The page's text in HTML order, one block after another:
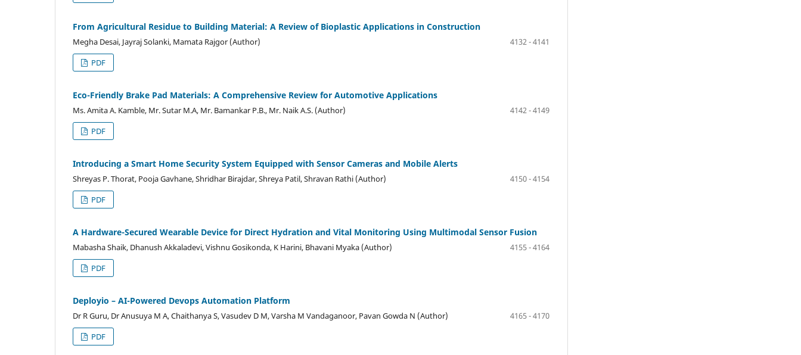
From Agricultural Residue to Building Material: A Review of Bioplastic Applications in Construction
Megha Desai, Jayraj Solanki, Mamata Rajgor (Author)
4132 - 4141
PDF
Eco-Friendly Brake Pad Materials: A Comprehensive Review for Automotive Applications
Ms. Amita A. Kamble, Mr. Sutar M.A, Mr. Bamankar P.B., Mr. Naik A.S. (Author)
4142 - 4149
PDF
Introducing a Smart Home Security System Equipped with Sensor Cameras and Mobile Alerts
Shreyas P. Thorat, Pooja Gavhane, Shridhar Birajdar, Shreya Patil, Shravan Rathi (Author)
4150 - 4154
PDF
A Hardware-Secured Wearable Device for Direct Hydration and Vital Monitoring Using Multimodal Sensor Fusion
Mabasha Shaik, Dhanush Akkaladevi, Vishnu Gosikonda, K Harini, Bhavani Myaka (Author)
4155 - 4164
PDF
Deployio – AI-Powered Devops Automation Platform
Dr R Guru, Dr Anusuya M A, Chaithanya S, Vasudev D M, Varsha M Vandaganoor, Pavan Gowda N (Author)
4165 - 4170
PDF